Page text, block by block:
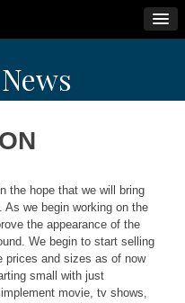
the hope that we will bring
we begin working on the
the appearance of the
We begin to start selling
prices and sizes as of now
small with just
movie, tv shows,